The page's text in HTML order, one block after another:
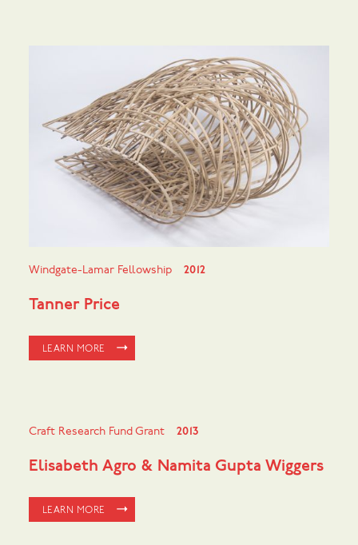
Windgate-Lamar Fellowship 2012
Tanner Price
LEARN MORE
Craft Research Fund Grant 2013
Elisabeth Agro & Namita Gupta Wiggers
LEARN MORE